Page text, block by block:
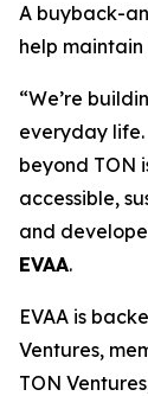
A buyback-
help
“We’re
everyday
beyond TON
accessible,
and
EVAA.
EVAA is
Ventures,
TON